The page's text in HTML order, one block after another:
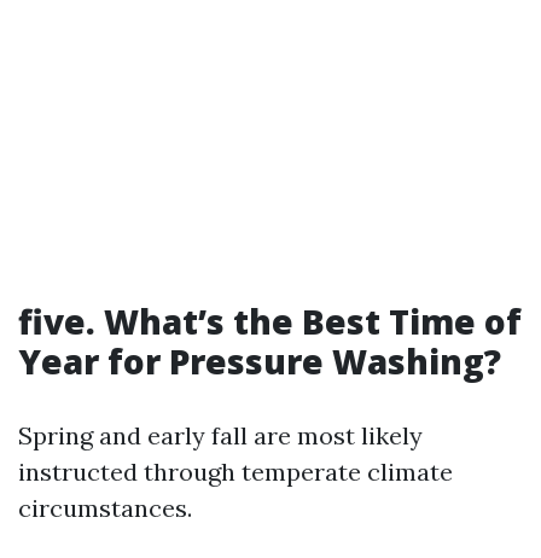
five. What’s the Best Time of
Year for Pressure Washing?
Spring and early fall are most likely
instructed through temperate climate
circumstances.